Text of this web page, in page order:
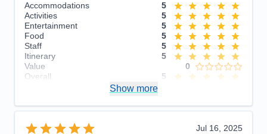
Accommodations
5
Activities
5
Entertainment
5
Food
5
Staff
5
Itinerary
5
Value
0
Overall
5
Show more
Jul 16, 2025